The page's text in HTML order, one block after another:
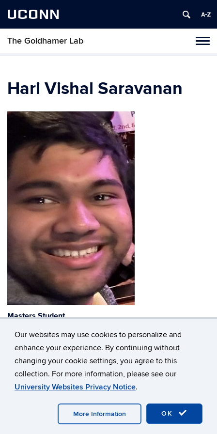
Our websites may use cookies to personalize and
enhance your experience. By continuing without
changing your cookie settings, you agree to this
collection. For more information, please see our
University Websites Privacy Notice.
OK
More Information
UCONN
The Goldhamer Lab
Skip
Hari Vishal Saravanan
Masters Student
hari_vishal.saravanan@uconn.edu
© University of Connecticut
Disclaimers, Privacy & Copyright
Webmaster Login
A-Z Index